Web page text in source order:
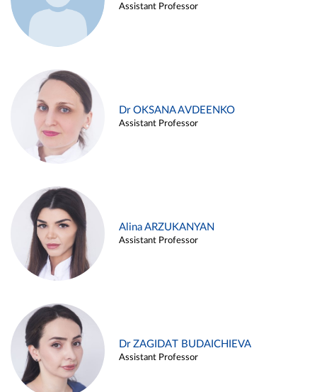
Assistant Professor
Dr OKSANA AVDEENKO
Assistant Professor
Alina ARZUKANYAN
Assistant Professor
Dr ZAGIDAT BUDAICHIEVA
Assistant Professor